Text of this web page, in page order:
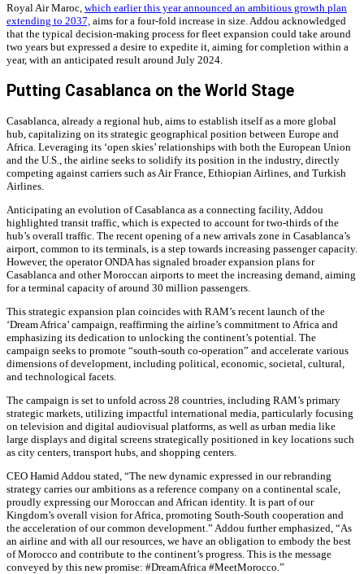
Royal Air Maroc, which earlier this year announced an ambitious growth plan
extending to 2037, aims for a four-fold increase in size. Addou acknowledged
that the typical decision-making process for fleet expansion could take around
two years but expressed a desire to expedite it, aiming for completion within a
year, with an anticipated result around July 2024.
Putting Casablanca on the World Stage
Casablanca, already a regional hub, aims to establish itself as a more global
hub, capitalizing on its strategic geographical position between Europe and
Africa. Leveraging its ‘open skies’ relationships with both the European Union
and the U.S., the airline seeks to solidify its position in the industry, directly
competing against carriers such as Air France, Ethiopian Airlines, and Turkish
Airlines.
Anticipating an evolution of Casablanca as a connecting facility, Addou
highlighted transit traffic, which is expected to account for two-thirds of the
hub’s overall traffic. The recent opening of a new arrivals zone in Casablanca’s
airport, common to its terminals, is a step towards increasing passenger capacity.
However, the operator ONDA has signaled broader expansion plans for
Casablanca and other Moroccan airports to meet the increasing demand, aiming
for a terminal capacity of around 30 million passengers.
This strategic expansion plan coincides with RAM’s recent launch of the
‘Dream Africa’ campaign, reaffirming the airline’s commitment to Africa and
emphasizing its dedication to unlocking the continent’s potential. The
campaign seeks to promote “south-south co-operation” and accelerate various
dimensions of development, including political, economic, societal, cultural,
and technological facets.
The campaign is set to unfold across 28 countries, including RAM’s primary
strategic markets, utilizing impactful international media, particularly focusing
on television and digital audiovisual platforms, as well as urban media like
large displays and digital screens strategically positioned in key locations such
as city centers, transport hubs, and shopping centers.
CEO Hamid Addou stated, “The new dynamic expressed in our rebranding
strategy carries our ambitions as a reference company on a continental scale,
proudly expressing our Moroccan and African identity. It is part of our
Kingdom’s overall vision for Africa, promoting South-South cooperation and
the acceleration of our common development.” Addou further emphasized, “As
an airline and with all our resources, we have an obligation to embody the best
of Morocco and contribute to the continent’s progress. This is the message
conveyed by this new promise: #DreamAfrica #MeetMorocco.”